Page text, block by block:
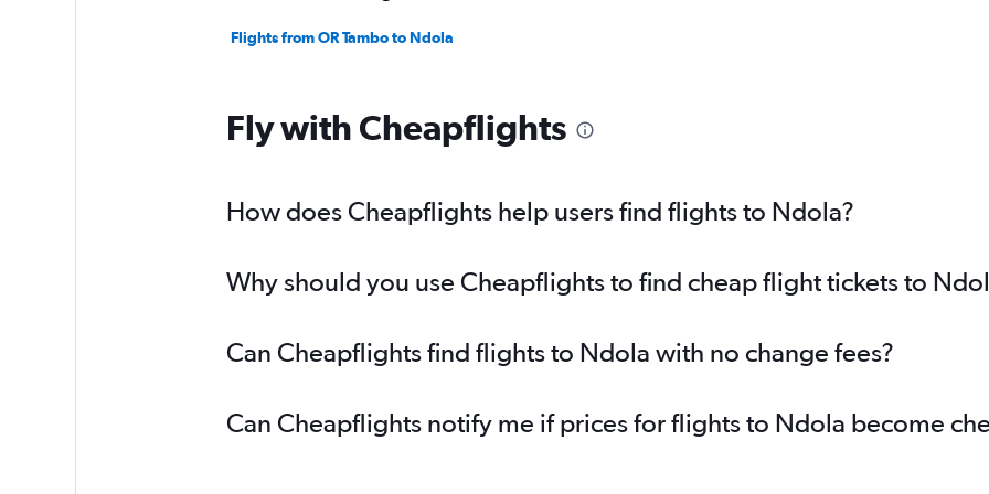
Flights from OR Tambo to Ndola
Fly with Cheapflights
How does Cheapflights help users find flights to Ndola?
Why should you use Cheapflights to find cheap flight tickets to
Can Cheapflights find flights to Ndola with no change fees?
Can Cheapflights notify me if prices for flights to Ndola become